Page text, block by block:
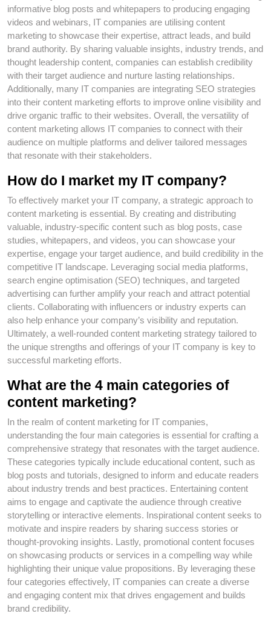
informative blog posts and whitepapers to producing engaging
videos and webinars, IT companies are utilising content
marketing to showcase their expertise, attract leads, and build
brand authority. By sharing valuable insights, industry trends, and
thought leadership content, companies can establish credibility
with their target audience and nurture lasting relationships.
Additionally, many IT companies are integrating SEO strategies
into their content marketing efforts to improve online visibility and
drive organic traffic to their websites. Overall, the versatility of
content marketing allows IT companies to connect with their
audience on multiple platforms and deliver tailored messages
that resonate with their stakeholders.
How do I market my IT company?
To effectively market your IT company, a strategic approach to
content marketing is essential. By creating and distributing
valuable, industry-specific content such as blog posts, case
studies, whitepapers, and videos, you can showcase your
expertise, engage your target audience, and build credibility in the
competitive IT landscape. Leveraging social media platforms,
search engine optimisation (SEO) techniques, and targeted
advertising can further amplify your reach and attract potential
clients. Collaborating with influencers or industry experts can
also help enhance your company’s visibility and reputation.
Ultimately, a well-rounded content marketing strategy tailored to
the unique strengths and offerings of your IT company is key to
successful marketing efforts.
What are the 4 main categories of
content marketing?
In the realm of content marketing for IT companies,
understanding the four main categories is essential for crafting a
comprehensive strategy that resonates with the target audience.
These categories typically include educational content, such as
blog posts and tutorials, designed to inform and educate readers
about industry trends and best practices. Entertaining content
aims to engage and captivate the audience through creative
storytelling or interactive elements. Inspirational content seeks to
motivate and inspire readers by sharing success stories or
thought-provoking insights. Lastly, promotional content focuses
on showcasing products or services in a compelling way while
highlighting their unique value propositions. By leveraging these
four categories effectively, IT companies can create a diverse
and engaging content mix that drives engagement and builds
brand credibility.